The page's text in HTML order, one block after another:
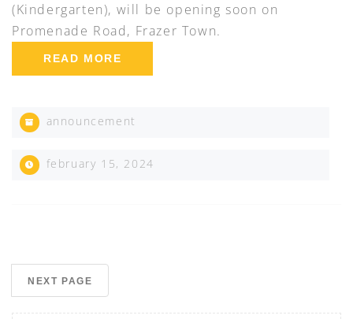
(Kindergarten), will be opening soon on
Promenade Road, Frazer Town.
READ MORE
announcement
february 15, 2024
NEXT PAGE